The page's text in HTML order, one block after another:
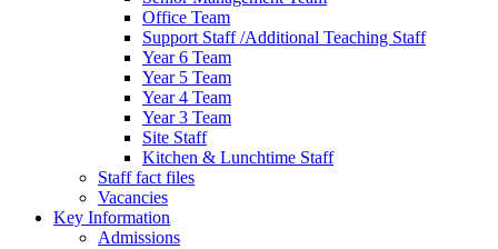
Office Team
Support Staff /Additional Teaching Staff
Year 6 Team
Year 5 Team
Year 4 Team
Year 3 Team
Site Staff
Kitchen & Lunchtime Staff
Staff fact files
Vacancies
Key Information
Admissions